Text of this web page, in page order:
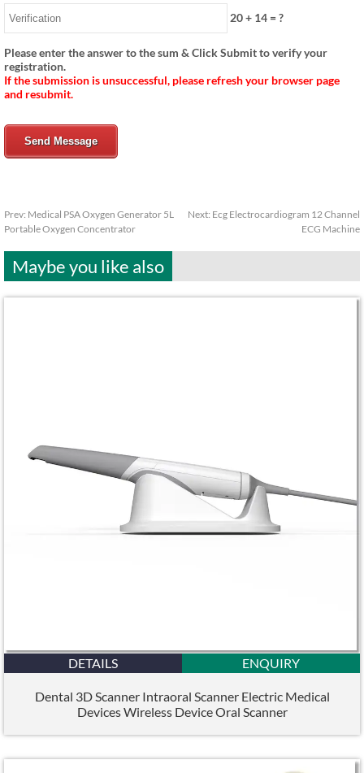
20+ 14= ?
Please enter the answer to the sum & Click Submit to verify your
registration.
If the submission is unsuccessful, please refresh your browser page
and resubmit.
Send Message
Prev: Medical PSA Oxygen Generator 5L
Portable Oxygen Concentrator
Next: Ecg Electrocardiogram 12 Channel
ECG Machine
Maybe you like also
DETAILS ENQUIRY
Dental 3D Scanner Intraoral Scanner Electric Medical
Devices Wireless Device Oral Scanner